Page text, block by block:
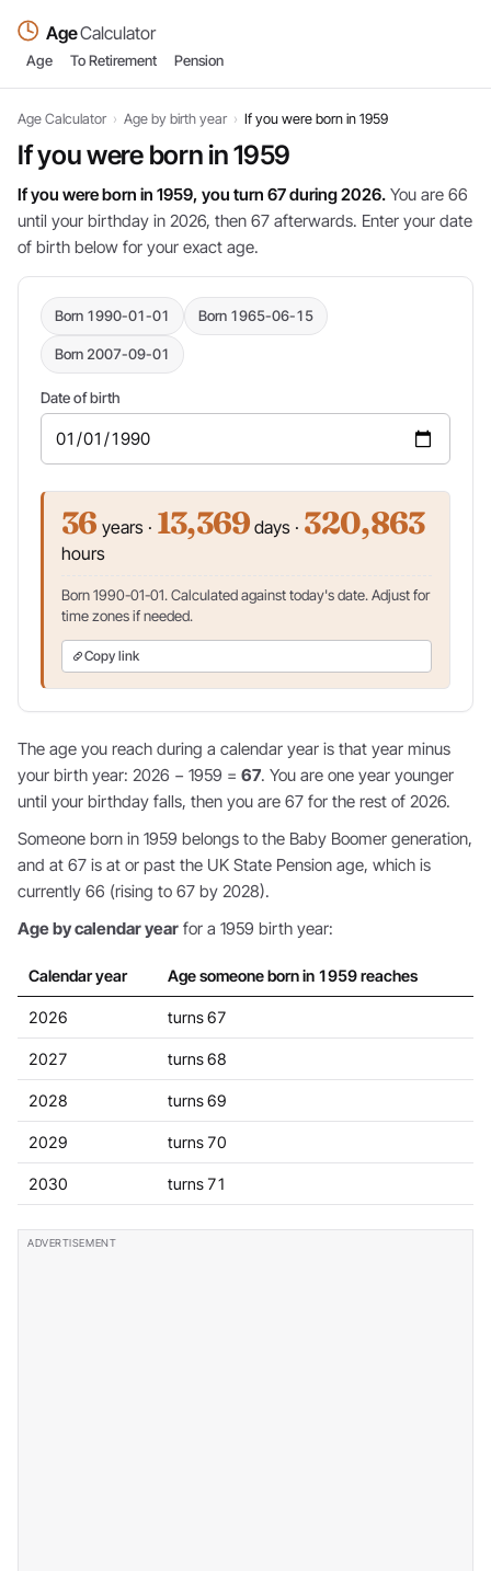
AgeCalculator
Age To Retirement Pension
Age Calculator › Age by birth year › If you were born in 1959
If you were born in 1959
If you were born in 1959, you turn 67 during 2026. You are 66
until your birthday in 2026, then 67 afterwards. Enter your date
of birth below for your exact age.
Born 1990-01-01 Born 1965-06-15
Born 2007-09-01
Date of birth
36 years · 13,369 days · 320,863
hours
Born 1990-01-01. Calculated against today's date. Adjust for
time zones if needed.
Copy link
The age you reach during a calendar year is that year minus
your birth year: 2026 − 1959 = 67. You are one year younger
until your birthday falls, then you are 67 for the rest of 2026.
Someone born in 1959 belongs to the Baby Boomer generation,
and at 67 is at or past the UK State Pension age, which is
currently 66 (rising to 67 by 2028).
Age by calendar year for a 1959 birth year:
Calendar year Age someone born in 1959 reaches
2026 turns 67
2027 turns 68
2028 turns 69
2029 turns 70
2030 turns 71